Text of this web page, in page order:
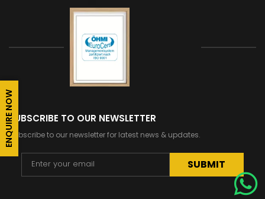
SUBSCRIBE TO OUR NEWSLETTER
Subscribe to our newsletter for latest news & updates.
ENQUIRE NOW